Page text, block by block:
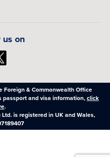
on
Foreign & Commonwealth Office
passport and visa information,click
.
is registered in UK and Wales,